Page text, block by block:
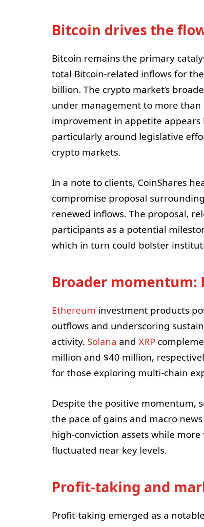
Bitcoin drives the
Bitcoin remains the primary
total Bitcoin-related inflows for
billion. The crypto market’s
under management to more than
improvement in appetite
particularly around legislative
crypto markets.
In a note to clients, CoinShares
compromise proposal
renewed inflows. The proposal,
participants as a potential
which in turn could bolster
Broader momentum:
Ethereum investment products
outflows and underscoring
activity. Solana and XRP
million and $40 million,
for those exploring multi-chain
Despite the positive momentum,
the pace of gains and macro
high-conviction assets while
fluctuated near key levels.
Profit-taking and
Profit-taking emerged as a